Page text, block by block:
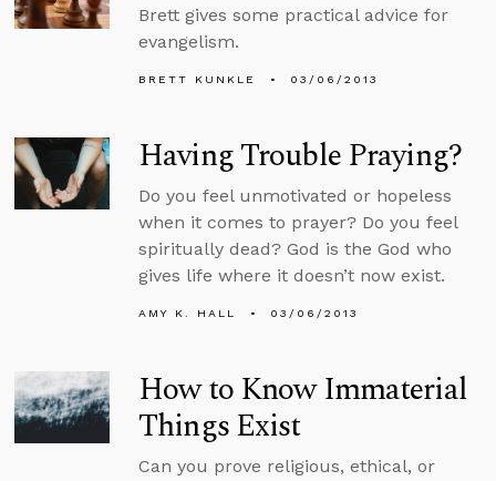
Brett gives some practical advice for
evangelism.
BRETT KUNKLE 03/06/2013
Having Trouble Praying?
Do you feel unmotivated or hopeless
when it comes to prayer? Do you feel
spiritually dead? God is the God who
gives life where it doesn’t now exist.
AMY K. HALL 03/06/2013
How to Know Immaterial
Things Exist
Can you prove religious, ethical, or